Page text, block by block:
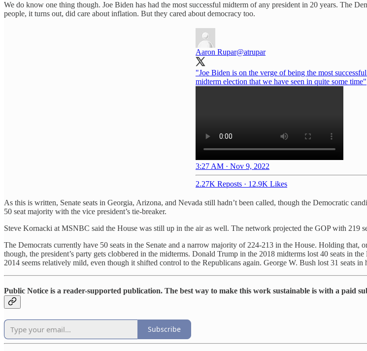
We do know one thing though. Joe Biden has had the most successful midterm of any president in 20 years. The
people, it turns out, did care about inflation. But they cared about democracy too.
Aaron Rupar@atrupar
"Joe Biden is on the verge of being the most
midterm election that we have seen in quite some time"
3:27 AM · Nov 9, 2022
2.27K Reposts · 12.9K Likes
As this is written, Senate seats in Georgia, Arizona, and Nevada still hadn’t been called, though the Democratic
50 seat majority with the vice president’s tie-breaker.
Steve Kornacki at MSNBC said the House was still up in the air as well. The network projected the GOP with
The Democrats currently have 50 seats in the Senate and a narrow majority of 224-213 in the House. Holding that,
though, the president’s party gets clobbered in the midterms. Donald Trump in the 2018 midterms lost 40 seats in
2014 seems relatively mild, even though it shifted control to the Republicans again. George W. Bush lost 31 seats in
Public Notice is a reader-supported publication. The best way to make this work sustainable is with a paid
Subscribe